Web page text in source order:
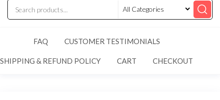
FAQ CUSTOMER TESTIMONIALS
SHIPPING & REFUND POLICY CART CHECKOUT